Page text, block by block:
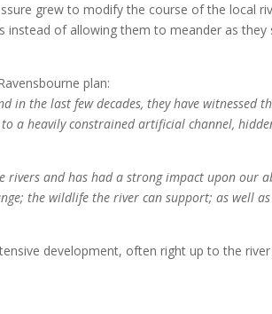
grew to modify the course of the local
instead of allowing them to meander as
plan:
in the last few decades, they have witnessed
a heavily constrained artificial channel,
rivers and has had a strong impact upon our
the wildlife the river can support; as well
development, often right up to the